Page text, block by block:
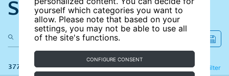
yourself which categories you want to
allow. Please note that based on your
settings, you may not be able to use all
of the site's functions.
CONFIGURE CONSENT
Search the site
377 results Filter
Refine